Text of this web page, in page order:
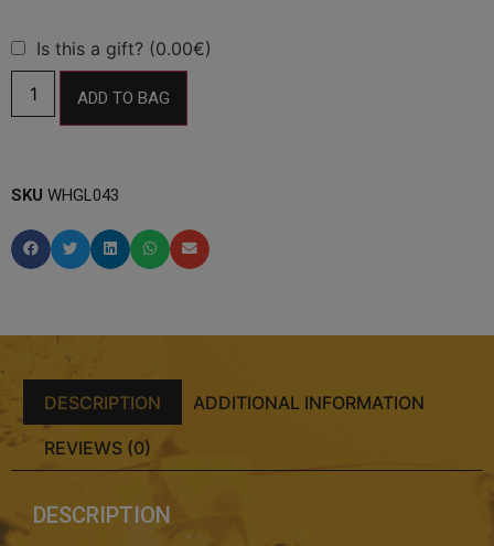
Is this a gift? (0.00€)
ADD TO BAG
SKU WHGL043
DESCRIPTION ADDITIONAL INFORMATION
REVIEWS (0)
DESCRIPTION